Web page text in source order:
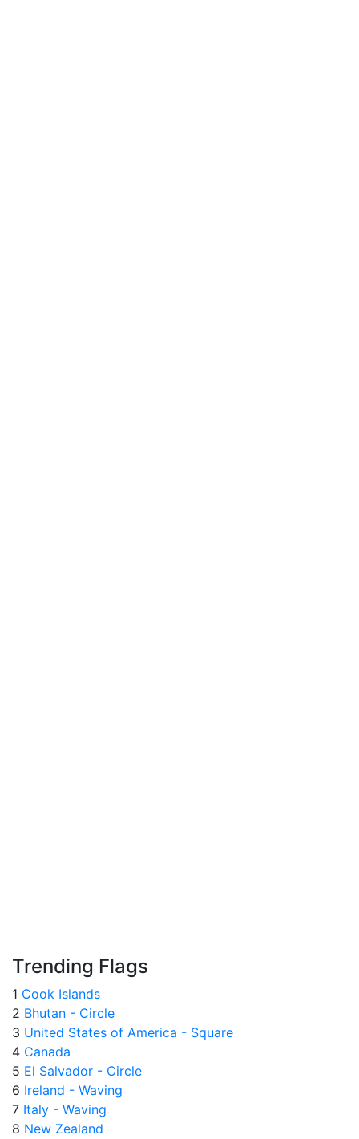
Trending Flags
1 Cook Islands
2 Bhutan - Circle
3 United States of America - Square
4 Canada
5 El Salvador - Circle
6 Ireland - Waving
7 Italy - Waving
8 New Zealand